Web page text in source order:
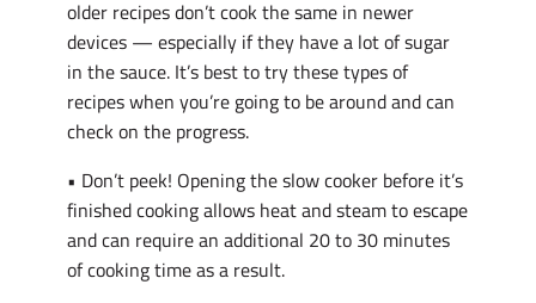
older recipes don’t cook the same in newer
devices — especially if they have a lot of sugar
in the sauce. It’s best to try these types of
recipes when you’re going to be around and can
check on the progress.
• Don’t peek! Opening the slow cooker before it’s
finished cooking allows heat and steam to escape
and can require an additional 20 to 30 minutes
of cooking time as a result.